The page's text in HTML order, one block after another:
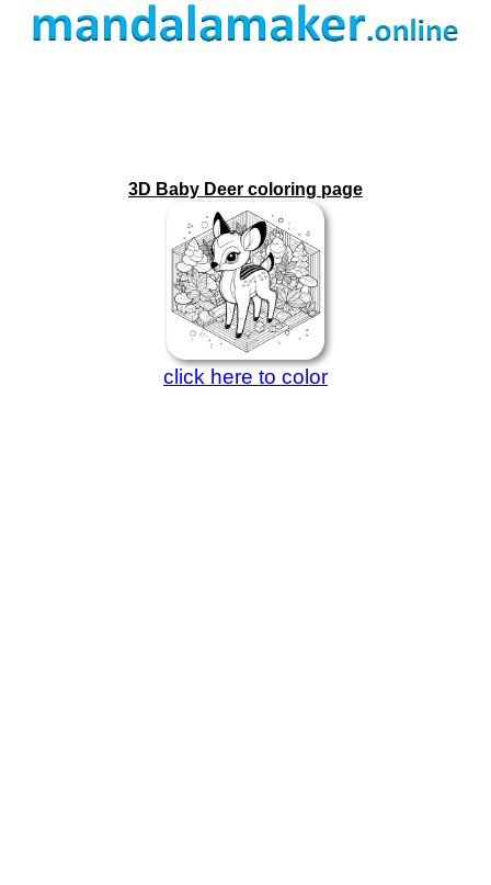
3D Baby Deer coloring page
click here to color